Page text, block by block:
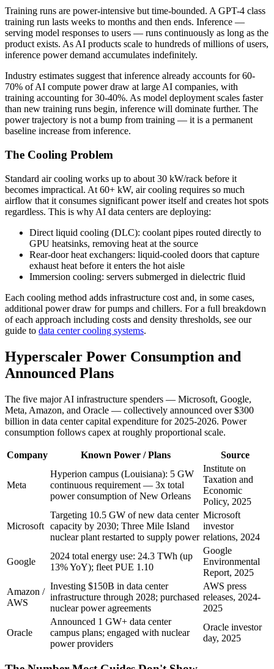
Training runs are power-intensive but time-bounded. A GPT-4 class
training run lasts weeks to months and then ends. Inference —
serving model responses to users — runs continuously as long as the
product exists. As AI products scale to hundreds of millions of users,
inference power demand accumulates indefinitely.
Industry estimates suggest that inference already accounts for 60-
70% of AI compute power draw at large AI companies, with
training accounting for 30-40%. As model deployment scales faster
than new training runs begin, inference will dominate further. The
power trajectory is not a bump from training — it is a permanent
baseline increase from inference.
The Cooling Problem
Standard air cooling works up to about 30 kW/rack before it
becomes impractical. At 60+ kW, air cooling requires so much
airflow that it consumes significant power itself and creates hot spots
regardless. This is why AI data centers are deploying:
Direct liquid cooling (DLC): coolant pipes routed directly to
GPU heatsinks, removing heat at the source
Rear-door heat exchangers: liquid-cooled doors that capture
exhaust heat before it enters the hot aisle
Immersion cooling: servers submerged in dielectric fluid
Each cooling method adds infrastructure cost and, in some cases,
additional power draw for pumps and chillers. For a full breakdown
of each approach including costs and density thresholds, see our
guide to data center cooling systems.
Hyperscaler Power Consumption and
Announced Plans
The five major AI infrastructure spenders — Microsoft, Google,
Meta, Amazon, and Oracle — collectively announced over $300
billion in data center capital expenditure for 2025-2026. Power
consumption follows capex at roughly proportional scale.
Company Known Power / Plans Source
Meta
Hyperion campus (Louisiana): 5 GW
continuous requirement — 3x total
power consumption of New Orleans
Institute on
Taxation and
Economic
Policy, 2025
Microsoft
Targeting 10.5 GW of new data center
capacity by 2030; Three Mile Island
nuclear plant restarted to supply power
Microsoft
investor
relations, 2024
Google
2024 total energy use: 24.3 TWh (up
13% YoY); fleet PUE 1.10
Google
Environmental
Report, 2025
Amazon /
AWS
Investing $150B in data center
infrastructure through 2028; purchased
nuclear power agreements
AWS press
releases, 2024-
2025
Oracle
Announced 1 GW+ data center
campus plans; engaged with nuclear
power providers
Oracle investor
day, 2025